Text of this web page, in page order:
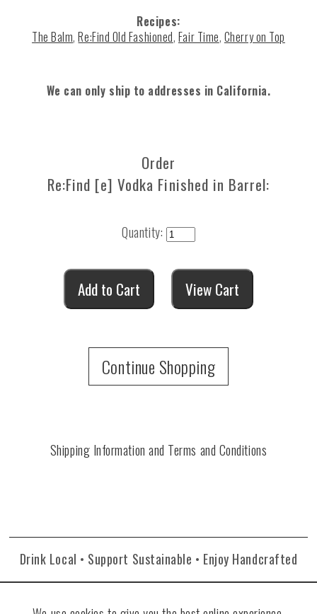
Recipes:
The Balm,Re:Find Old Fashioned, Fair Time, Cherry on Top
We can only ship to addresses in California.
Order
Re:Find [e] Vodka Finished in Barrel:
Quantity:
Continue Shopping
Shipping Information and Terms and Conditions
Drink Local • Support Sustainable • Enjoy Handcrafted